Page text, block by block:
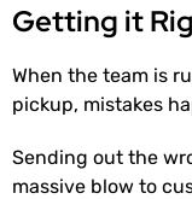
Getting it
When the team is
pickup, mistakes
Sending out the
massive blow to